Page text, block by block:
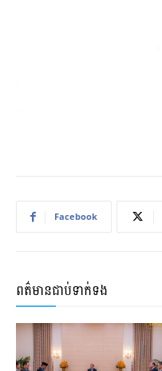
Facebook
ពត៌មានជាប់ទាក់ទង